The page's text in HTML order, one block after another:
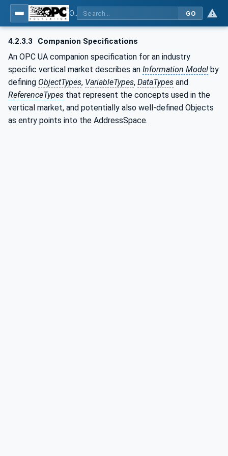
GO
4.2.3.3 Companion Specifications
An OPC UA companion specification for an industry
specific vertical market describes an Information Model by
defining ObjectTypes, VariableTypes, DataTypes and
ReferenceTypes that represent the concepts used in the
vertical market, and potentially also well-defined Objects
as entry points into the AddressSpace.